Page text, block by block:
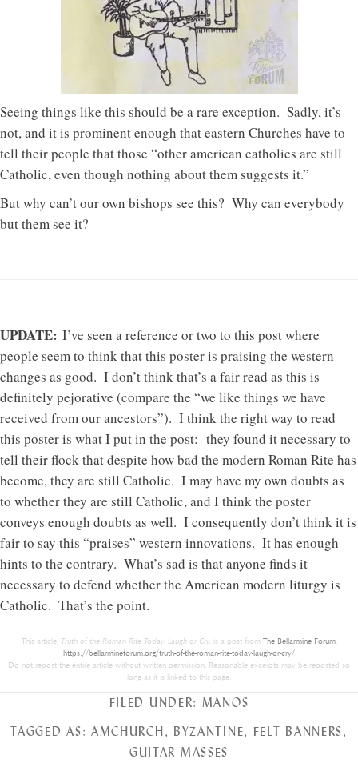
Seeing things like this should be a rare exception. Sadly, it’s
not, and it is prominent enough that eastern Churches have to
tell their people that those “other american catholics are still
Catholic, even though nothing about them suggests it.”
But why can’t our own bishops see this? Why can everybody
but them see it?
UPDATE: I’ve seen a reference or two to this post where
people seem to think that this poster is praising the western
changes as good. I don’t think that’s a fair read as this is
definitely pejorative (compare the “we like things we have
received from our ancestors”). I think the right way to read
this poster is what I put in the post: they found it necessary to
tell their flock that despite how bad the modern Roman Rite has
become, they are still Catholic. I may have my own doubts as
to whether they are still Catholic, and I think the poster
conveys enough doubts as well. I consequently don’t think it is
fair to say this “praises” western innovations. It has enough
hints to the contrary. What’s sad is that anyone finds it
necessary to defend whether the American modern liturgy is
Catholic. That’s the point.
This article, Truth of the Roman Rite Today. Laugh or Cry. is a post from The Bellarmine Forum.
https://bellarmineforum.org/truth-of-the-roman-rite-today-laugh-or-cry/
Do not repost the entire article without written permission. Reasonable excerpts may be reposted so
long as it is linked to this page.
FILED UNDER: MANOS
TAGGED AS: AMCHURCH , BYZANTINE, FELT BANNERS,
GUITAR MASSES